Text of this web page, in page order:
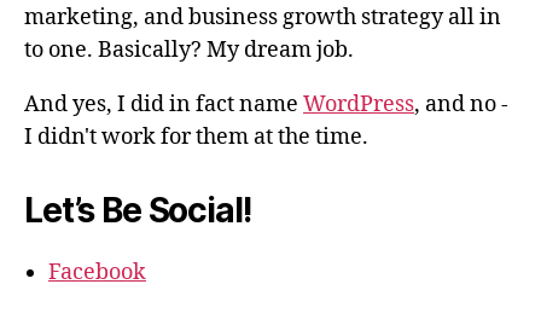
marketing, and business growth strategy all in
to one. Basically? My dream job.
And yes, I did in fact name WordPress, and no -
I didn't work for them at the time.
Let’s Be Social!
Facebook